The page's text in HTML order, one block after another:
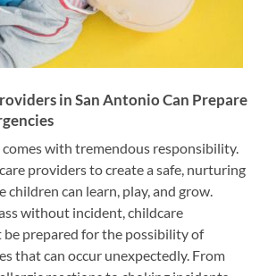
in San Antonio Can Prepare
with tremendous responsibility.
providers to create a safe, nurturing
can learn, play, and grow.
without incident, childcare
be prepared for the possibility of
that can occur unexpectedly. From